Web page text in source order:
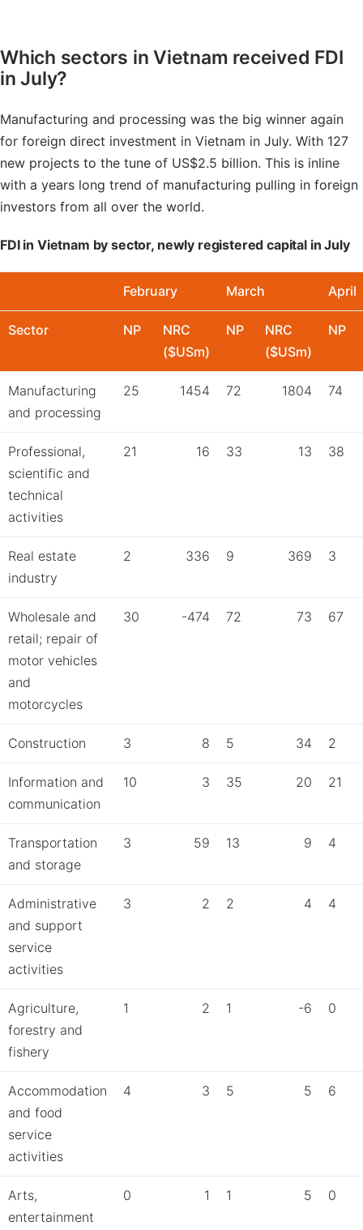
Which sectors in Vietnam received FDI
in July?
Manufacturing and processing was the big winner again
for foreign direct investment in Vietnam in July. With 127
new projects to the tune of US$2.5 billion. This is inline
with a years long trend of manufacturing pulling in foreign
investors from all over the world.
FDI in Vietnam by sector, newly registered capital in July
February March April
Sector NP
NRC
($USm)
NP
NRC
($USm)
NP
Manufacturing
and processing
25 1454 72 1804 74
Professional,
scientific and
technical
activities
21 16 33 13 38
Real estate
industry
2 336 9 369 3
Wholesale and
retail; repair of
motor vehicles
and
motorcycles
30 -474 72 73 67
Construction 3 8 5 34 2
Information and
communication
10 3 35 20 21
Transportation
and storage
3 59 13 9 4
Administrative
and support
service
activities
3 2 2 4 4
Agriculture,
forestry and
fishery
1 2 1 -6 0
Accommodation
and food
service
activities
4 3 5 5 6
Arts,
entertainment
0 1 1 5 0